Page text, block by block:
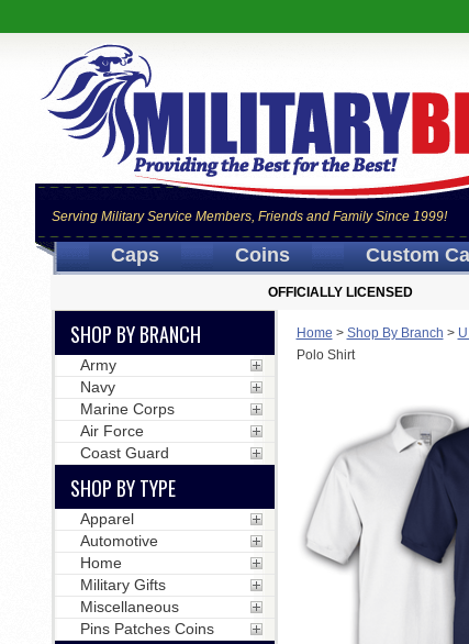
Serving Military Service Members, Friends and Family Since 1999!
Caps Coins Custom
OFFICIALLY LICENSED
Home > Shop By Branch >
Polo Shirt
SHOP BY BRANCH
Army
Navy
Marine Corps
Air Force
Coast Guard
SHOP BY TYPE
Apparel
Automotive
Home
Military Gifts
Miscellaneous
Pins Patches Coins